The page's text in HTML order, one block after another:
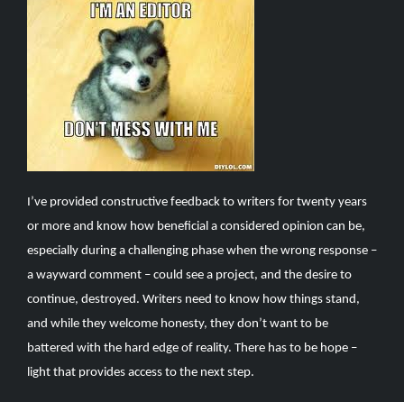
I’ve provided constructive feedback to writers for twenty years
or more and know how beneficial a considered opinion can be,
especially during a challenging phase when the wrong response –
a wayward comment – could see a project, and the desire to
continue, destroyed. Writers need to know how things stand,
and while they welcome honesty, they don’t want to be
battered with the hard edge of reality. There has to be hope –
light that provides access to the next step.